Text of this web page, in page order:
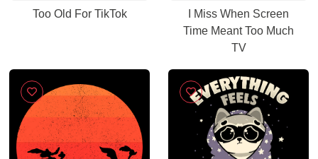
Too Old For TikTok
I Miss When Screen
Time Meant Too Much
TV